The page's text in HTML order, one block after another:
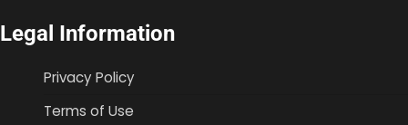
Legal Information
Privacy Policy
Terms of Use